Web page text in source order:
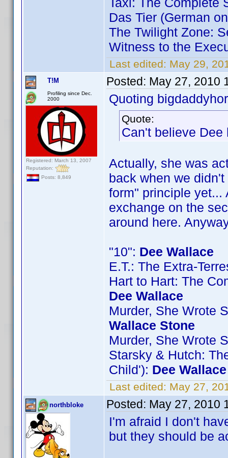
Das Tier (German
The Twilight Zone:
Witness to the
Last edited: May 29,
T!M
Profiling since Dec.
2000
Registered: March 13, 2007
Reputation:
Posts: 8,849
Posted: May 27, 2010
Quoting
Quote:
Can't believe Dee
Actually, she was
back when we
form" principle yet...
exchange on the
around here.
"10": Dee Wallace
E.T.: The Extra-
Hart to Hart: The
Dee Wallace
Murder, She Wrote
Wallace Stone
Murder, She Wrote
Starsky & Hutch:
Child'): Dee Wallace
Last edited: May 27,
northbloke Posted: May 27, 2010
I'm afraid I don't
but they should be